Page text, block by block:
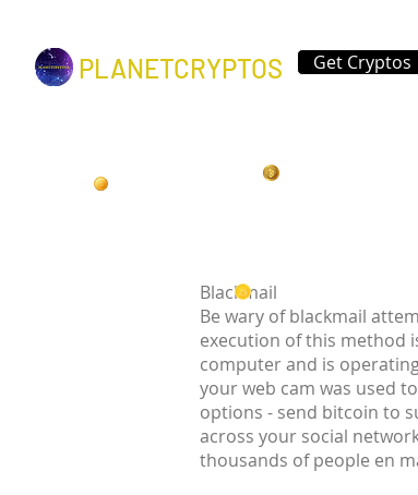
PLANETCRYPTOS Get Cryptos
Blackmail
Be wary of blackmail
execution of this method
computer and is
your web cam was used
options - send bitcoin to
across your social
thousands of people en